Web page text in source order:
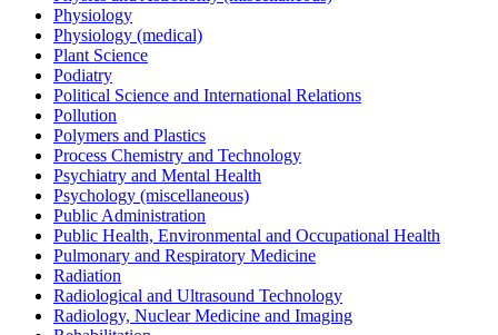
Physiology
Physiology (medical)
Plant Science
Podiatry
Political Science and International Relations
Pollution
Polymers and Plastics
Process Chemistry and Technology
Psychiatry and Mental Health
Psychology (miscellaneous)
Public Administration
Public Health, Environmental and Occupational Health
Pulmonary and Respiratory Medicine
Radiation
Radiological and Ultrasound Technology
Radiology, Nuclear Medicine and Imaging